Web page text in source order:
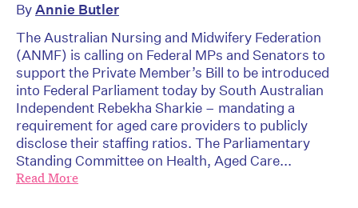
ByAnnie Butler
The Australian Nursing and Midwifery Federation
(ANMF) is calling on Federal MPs and Senators to
support the Private Member’s Bill to be introduced
into Federal Parliament today by South Australian
Independent Rebekha Sharkie – mandating a
requirement for aged care providers to publicly
disclose their staffing ratios. The Parliamentary
Standing Committee on Health, Aged Care...
Read More